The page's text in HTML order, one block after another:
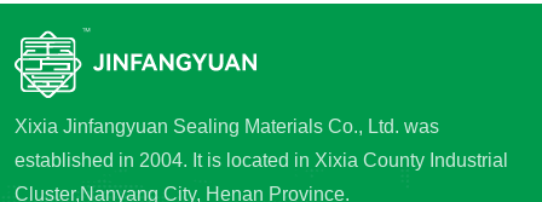
Xixia Jinfangyuan Sealing Materials Co., Ltd. was
established in 2004. It is located in Xixia County Industrial
Cluster,Nanyang City, Henan Province.